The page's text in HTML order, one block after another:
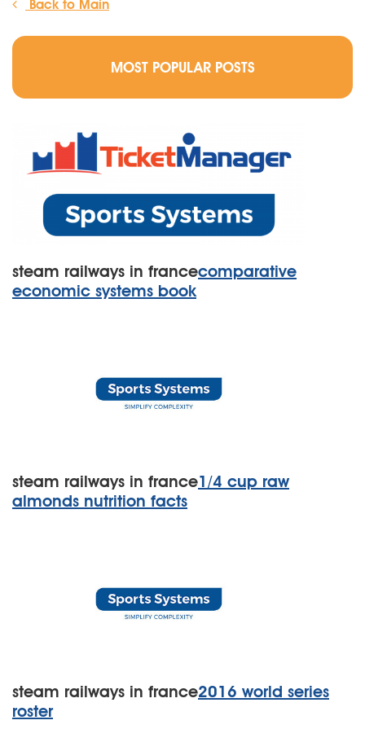
Back to Main
MOST POPULAR POSTS
steam railways in francecomparative
economic systems book
steam railways in france1/4 cup raw
almonds nutrition facts
steam railways in france2016 world series
roster